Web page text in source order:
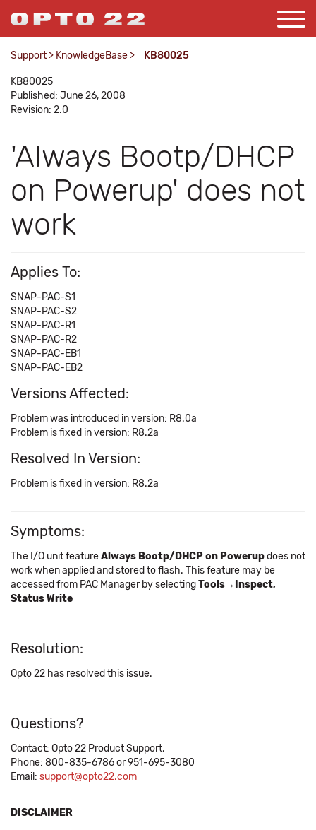
Support > KnowledgeBase > KB80025
KB80025
Published: June 26, 2008
Revision: 2.0
'Always Bootp/DHCP
on Powerup' does not
work
Applies To:
SNAP-PAC-S1
SNAP-PAC-S2
SNAP-PAC-R1
SNAP-PAC-R2
SNAP-PAC-EB1
SNAP-PAC-EB2
Versions Affected:
Problem was introduced in version: R8.0a
Problem is fixed in version: R8.2a
Resolved In Version:
Problem is fixed in version: R8.2a
Symptoms:
The I/O unit featureAlways Bootp/DHCP on Powerupdoes not
work when applied and stored to flash. This feature may be
accessed from PAC Manager by selectingTools→Inspect,
Status Write
Resolution:
Opto 22 has resolved this issue.
Questions?
Contact: Opto 22 Product Support.
Phone: 800-835-6786 or 951-695-3080
Email: support@opto22.com
DISCLAIMER